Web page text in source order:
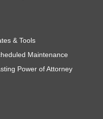
& Tools
Maintenance
Power of Attorney